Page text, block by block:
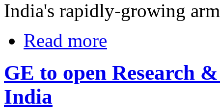
India's rapidly-growing
Read more
GE to open Research
India